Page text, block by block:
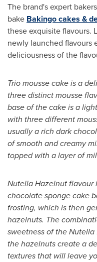
The brand's expert
bake Bakingo cakes &
these exquisite flavours.
newly launched flavours
deliciousness of the
Trio mousse cake is a
three distinct mousse
base of the cake is a
with three different
usually a rich dark
of smooth and creamy
topped with a layer of
Nutella Hazelnut flavour
chocolate sponge cake
frosting, which is then
hazelnuts. The
sweetness of the
the hazelnuts create a
textures that will leave